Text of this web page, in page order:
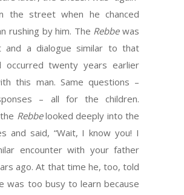
the street when he chanced
rushing by him. The Rebbe was
and a dialogue similar to that
occurred twenty years earlier
this man. Same questions –
– all for the children.
Rebbelooked deeply into the
and said, “Wait, I know you! I
encounter with your father
ago. At that time he, too, told
was too busy to learn because